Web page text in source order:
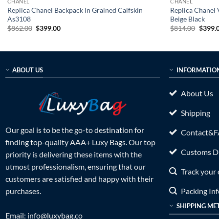
Replica Chanel Backpack In Grained Calfskin
As3108
$862.00 Original
$399.00Current
Replica Chanel
Beige Black
$814.00 $
ABOUT US
Our goal is to be the go-to destination for
finding top-quality AAA+ Luxy Bags. Our top
priority is delivering these items with the
utmost professionalism, ensuring that our
customers are satisfied and happy with their
purchases.
Email: info@luxybag.co
About Us
Shipping
Customs
Track your
Packing
SHIPPING